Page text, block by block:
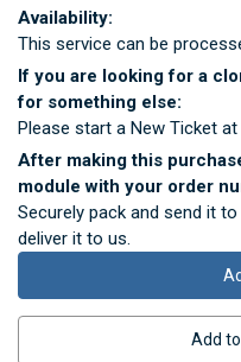
Availability:
This service can be
If you are looking for a
for something else:
Please start a New Ticket
After making this
module with your order
Securely pack and send it
deliver it to us.
Stock:
Add